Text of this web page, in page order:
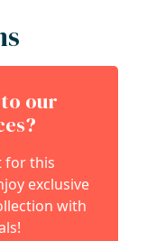
our
for this
exclusive
with